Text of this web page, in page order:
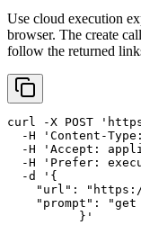
Use cloud execution
browser. The create
follow the returned
curl -X POST
-H 'Content-
-H 'Accept:
-H 'Prefer:
  -d '{
"url":
"prompt": "get
	  }'